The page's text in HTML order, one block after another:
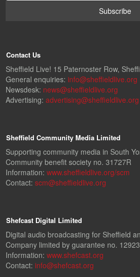
Contact Us
Sheffield Live! 15 Paternoster Row,
General enquiries: info@sheffieldlive.org
Newsdesk: news@sheffieldlive.org
Advertising: advertising@sheffieldlive.org
Sheffield Community Media Limited
Supporting community media in South
Community benefit society no. 31727R
Information: www.sheffieldlive.org/scm
Contact: scm@sheffieldlive.org
Shefcast Digital Limited
Digital audio broadcasting for Sheffield
Company limited by guarantee no.
Information: www.shefcast.org
Contact: info@shefcast.org